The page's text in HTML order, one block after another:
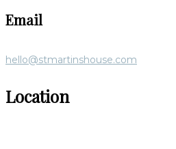
Email
hello@stmartinshouse.com
Location